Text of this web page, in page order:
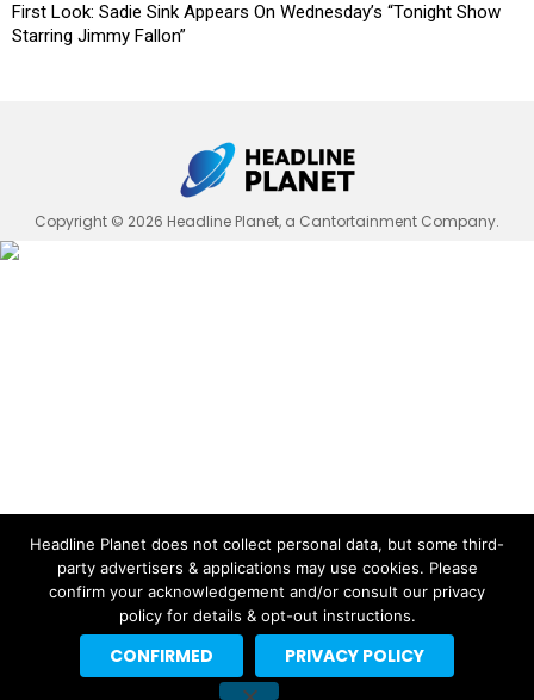
First Look: Sadie Sink Appears On Wednesday’s “Tonight Show
Starring Jimmy Fallon”
Copyright © 2026 Headline Planet, a Cantortainment Company.
Headline Planet does not collect personal data, but some third-
party advertisers & applications may use cookies. Please
confirm your acknowledgement and/or consult our privacy
policy for details & opt-out instructions.
CONFIRMED PRIVACY POLICY